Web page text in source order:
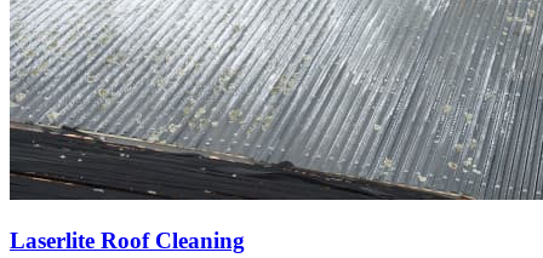
Laserlite Roof Cleaning